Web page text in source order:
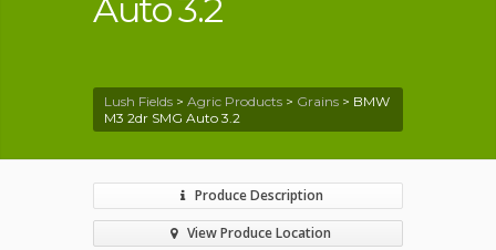
Auto 3.2
Lush Fields > Agric Products > Grains > BMW
M3 2dr SMG Auto 3.2
Produce Description
View Produce Location